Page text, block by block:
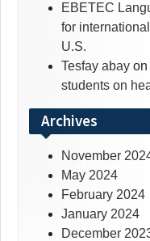
EBETEC
for
U.S.
Tesfay abay on
students on
Archives
November
May 2024
February 2024
January 2024
December